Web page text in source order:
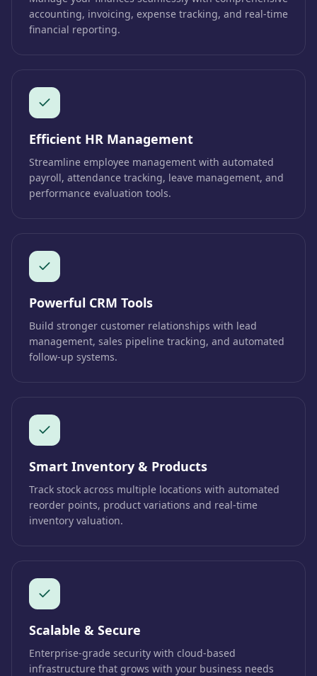
accounting, invoicing, expense tracking, and real-time
financial reporting.
Efficient HR Management
Streamline employee management with automated
payroll, attendance tracking, leave management, and
performance evaluation tools.
Powerful CRM Tools
Build stronger customer relationships with lead
management, sales pipeline tracking, and automated
follow-up systems.
Smart Inventory & Products
Track stock across multiple locations with automated
reorder points, product variations and real-time
inventory valuation.
Scalable & Secure
Enterprise-grade security with cloud-based
infrastructure that grows with your business needs